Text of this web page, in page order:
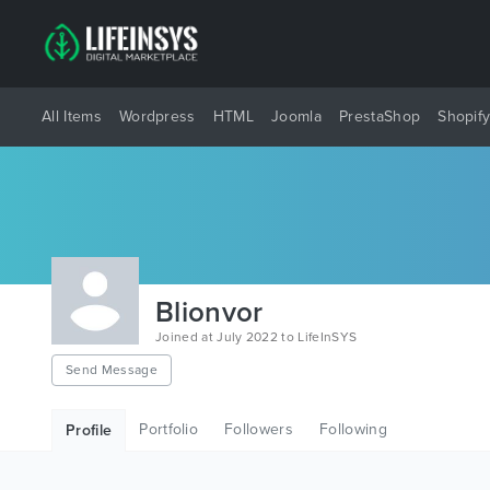
All Items Wordpress HTML Joomla PrestaShop Shopify
Blionvor
Joined at July 2022 to LifeInSYS
Send Message
Profile Portfolio Followers Following